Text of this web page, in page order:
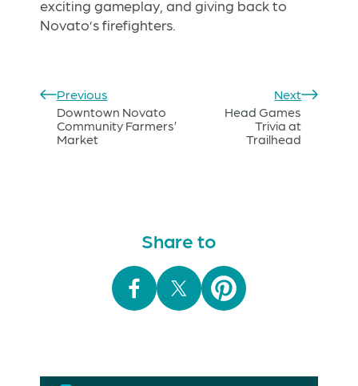
exciting gameplay, and giving back to
Novato’s firefighters.
Previous
Downtown Novato
Community Farmers’
Market
Next
Head Games
Trivia at
Trailhead
Share to